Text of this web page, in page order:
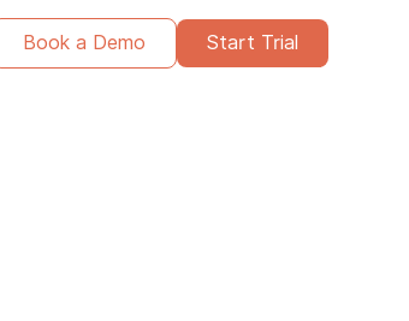
Book a Demo Start Trial